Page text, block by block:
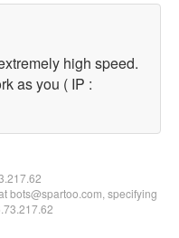
high speed.
as you ( IP :
bots@spartoo.com, specifying